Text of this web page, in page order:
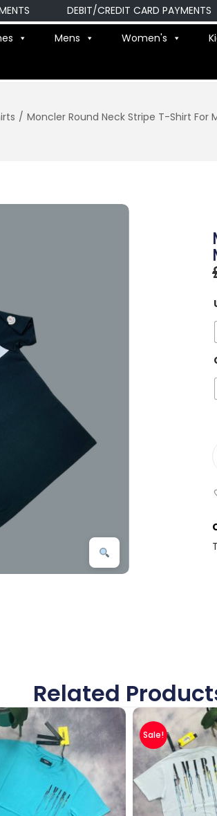
DEBIT/CREDIT CARD PAYMENTS
Mens Women's
/ Moncler Round Neck Stripe T-Shirt For
Related
Sale!